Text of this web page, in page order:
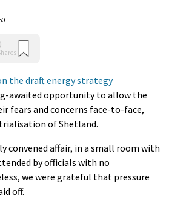
the draft energy strategy
awaited opportunity to allow the
fears and concerns face-to-face,
of Shetland.
convened affair, in a small room with
by officials with no
we were grateful that pressure
off.